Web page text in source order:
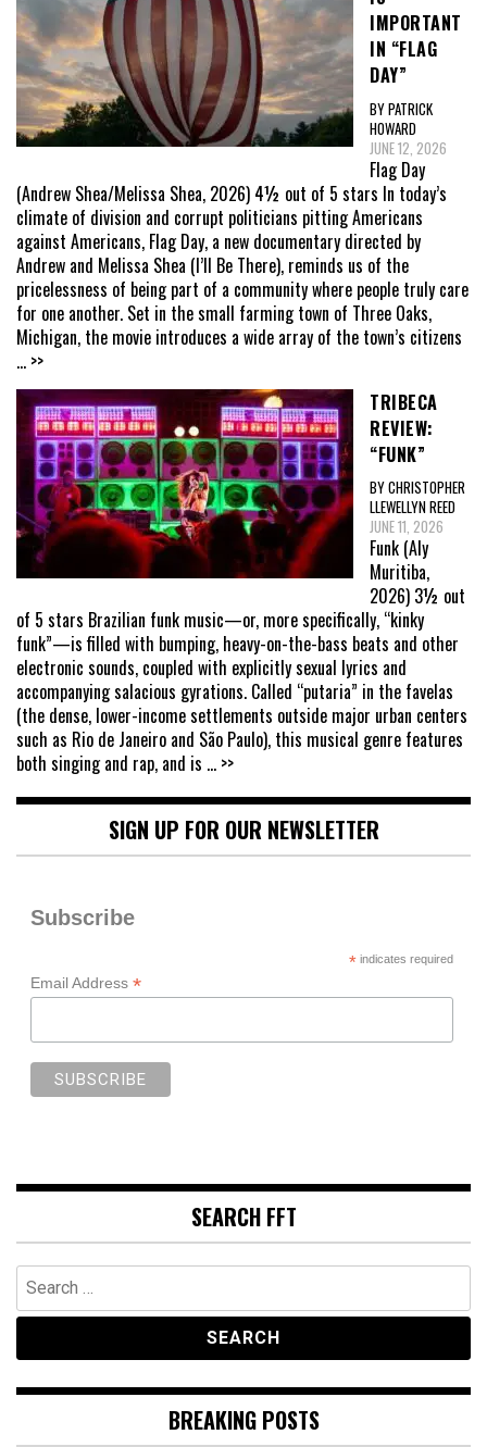
IMPORTANT
IN “FLAG
DAY”
BY PATRICK
HOWARD
JUNE 12, 2026
Flag Day
(Andrew Shea/Melissa Shea, 2026) 4½ out of 5 stars In today’s
climate of division and corrupt politicians pitting Americans
against Americans, Flag Day, a new documentary directed by
Andrew and Melissa Shea (I’ll Be There), reminds us of the
pricelessness of being part of a community where people truly care
for one another. Set in the small farming town of Three Oaks,
Michigan, the movie introduces a wide array of the town’s citizens
... >>
TRIBECA
REVIEW:
“FUNK”
BY CHRISTOPHER
LLEWELLYN REED
JUNE 11, 2026
Funk (Aly
Muritiba,
2026) 3½ out
of 5 stars Brazilian funk music—or, more specifically, “kinky
funk”—is filled with bumping, heavy-on-the-bass beats and other
electronic sounds, coupled with explicitly sexual lyrics and
accompanying salacious gyrations. Called “putaria” in the favelas
(the dense, lower-income settlements outside major urban centers
such as Rio de Janeiro and São Paulo), this musical genre features
both singing and rap, and is ... >>
SIGN UP FOR OUR NEWSLETTER
Subscribe
*indicates required
Email Address *
SEARCH FFT
Search
for:
BREAKING POSTS